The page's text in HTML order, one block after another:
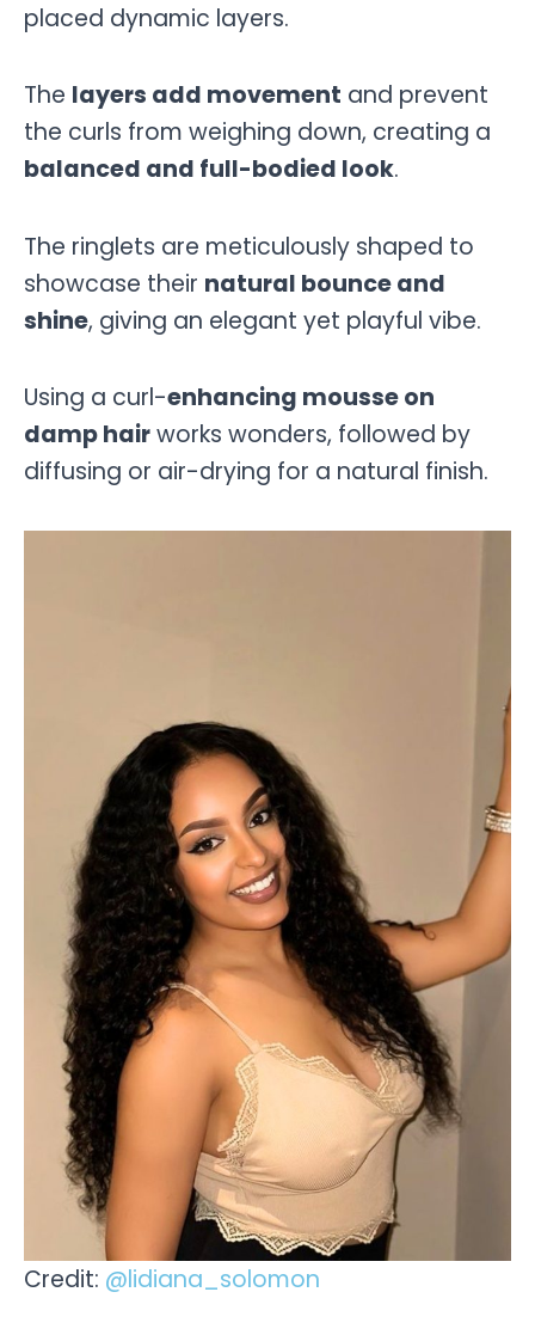
placed dynamic layers.
The layers add movement and prevent
the curls from weighing down, creating a
balanced and full-bodied look.
The ringlets are meticulously shaped to
showcase their natural bounce and
shine, giving an elegant yet playful vibe.
Using a curl-enhancing mousse on
damp hairworks wonders, followed by
diffusing or air-drying for a natural finish.
Credit: @lidiana_solomon